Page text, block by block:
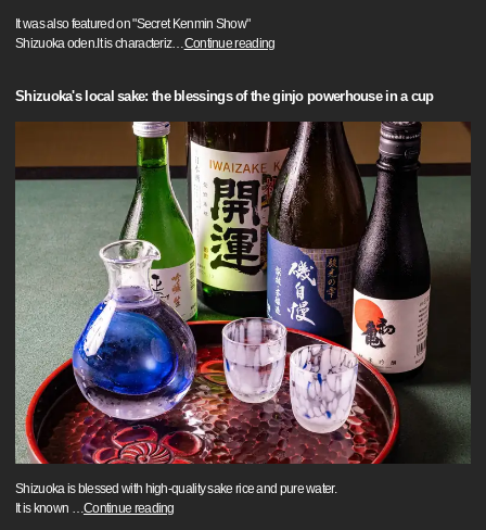
It was also featured on "Secret Kenmin Show"
Shizuoka oden.It is characteriz…Continue reading
Shizuoka's local sake: the blessings of the ginjo powerhouse in a cup
Shizuoka is blessed with high-quality sake rice and pure water.
It is known …Continue reading